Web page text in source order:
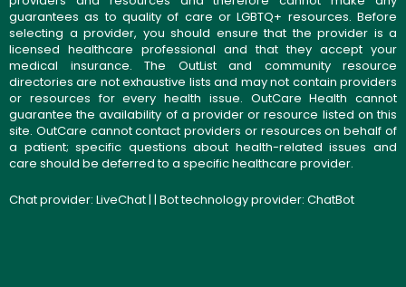
guarantees as to quality of care or LGBTQ+ resources. Before
selecting a provider, you should ensure that the provider is a
licensed healthcare professional and that they accept your
medical insurance. The OutList and community resource
directories are not exhaustive lists and may not contain providers
or resources for every health issue. OutCare Health cannot
guarantee the availability of a provider or resource listed on this
site. OutCare cannot contact providers or resources on behalf of
a patient; specific questions about health-related issues and
care should be deferred to a specific healthcare provider.
Chat provider: LiveChat| | Bot technology provider: ChatBot